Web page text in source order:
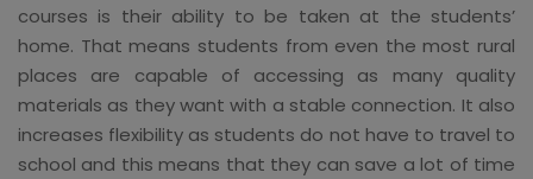
courses is their ability to be taken at the students’
home. That means students from even the most rural
places are capable of accessing as many quality
materials as they want with a stable connection. It also
increases flexibility as students do not have to travel to
school and this means that they can save a lot of time